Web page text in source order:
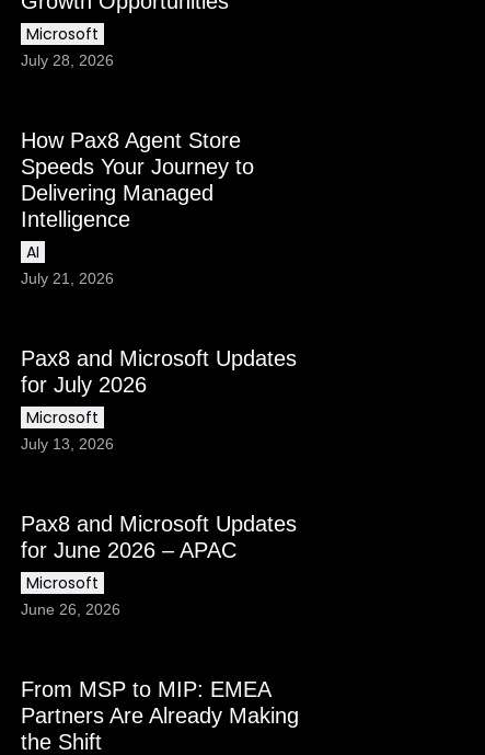
Microsoft
July 28, 2026
How Pax8 Agent Store
Speeds Your Journey to
Delivering Managed
Intelligence
AI
July 21, 2026
Pax8 and Microsoft Updates
for July 2026
Microsoft
July 13, 2026
Pax8 and Microsoft Updates
for June 2026 – APAC
Microsoft
June 26, 2026
From MSP to MIP: EMEA
Partners Are Already Making
the Shift